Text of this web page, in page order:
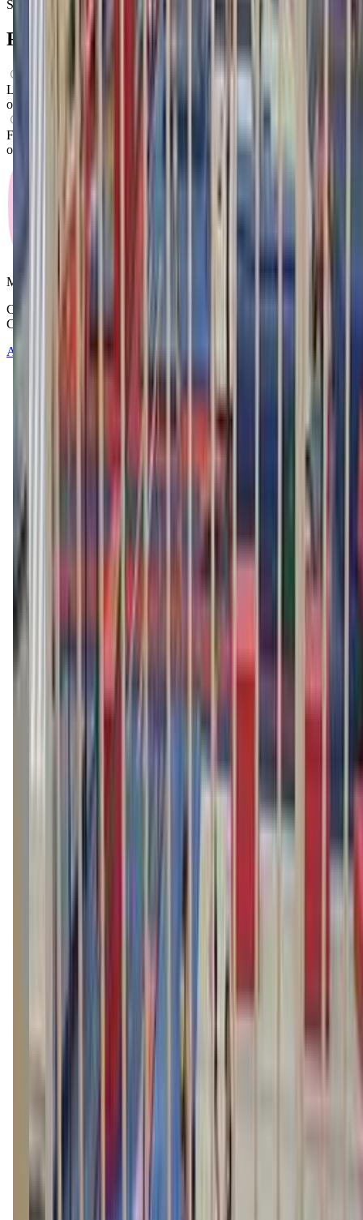
Saturday
FAQs forParents
What ages can attend these classes?
Looks like, "Billings Gymnastics School" offers classes for a variety
of ages including: Toddlers, Preschoolers.
From what we know, "Billings Gymnastics School" offers a variety
of activities including: Swimming, Gymnastics, Movement.
Mommy and Me Club
Copyright © 2025-2026 - All right reserved by Mommy And Me
Club
About